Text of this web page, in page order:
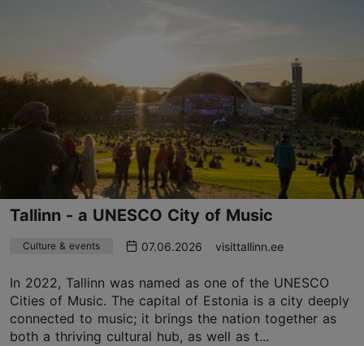
Tallinn - a UNESCO City of Music
Culture & events 07.06.2026 visittallinn.ee
In 2022, Tallinn was named as one of the UNESCO
Cities of Music. The capital of Estonia is a city deeply
connected to music; it brings the nation together as
both a thriving cultural hub, as well as t...